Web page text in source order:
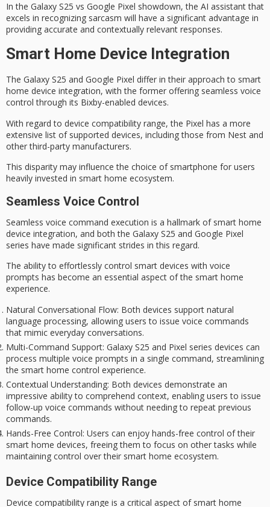
In the Galaxy S25 vs Google Pixel showdown, the AI assistant that
excels in recognizing sarcasm will have a significant advantage in
providing accurate and contextually relevant responses.
Smart Home Device Integration
The Galaxy S25 and Google Pixel differ in their approach to smart
home device integration, with the former offering seamless voice
control through its Bixby-enabled devices.
With regard to device compatibility range, the Pixel has a more
extensive list of supported devices, including those from Nest and
other third-party manufacturers.
This disparity may influence the choice of smartphone for users
heavily invested in smart home ecosystem.
Seamless Voice Control
Seamless voice command execution is a hallmark of smart home
device integration, and both the Galaxy S25 and Google Pixel
series have made significant strides in this regard.
The ability to effortlessly control smart devices with voice
prompts has become an essential aspect of the smart home
experience.
Natural Conversational Flow: Both devices support natural
language processing, allowing users to issue voice commands
that mimic everyday conversations.
Multi-Command Support: Galaxy S25 and Pixel series devices can
process multiple voice prompts in a single command, streamlining
the smart home control experience.
Contextual Understanding: Both devices demonstrate an
impressive ability to comprehend context, enabling users to issue
follow-up voice commands without needing to repeat previous
commands.
Hands-Free Control: Users can enjoy hands-free control of their
smart home devices, freeing them to focus on other tasks while
maintaining control over their smart home ecosystem.
Device Compatibility Range
Device compatibility range is a critical aspect of smart home